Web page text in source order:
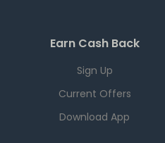
Earn Cash Back
Sign Up
Current Offers
Download App